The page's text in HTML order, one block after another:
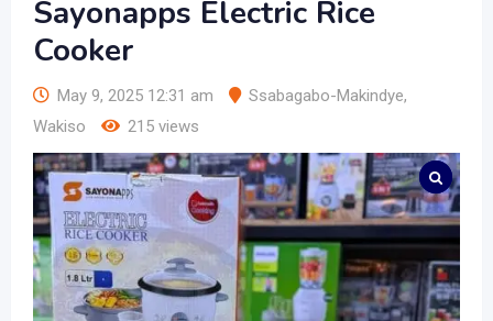
Sayonapps Electric Rice
Cooker
May 9, 2025 12:31 am Ssabagabo-Makindye,
Wakiso
215 views